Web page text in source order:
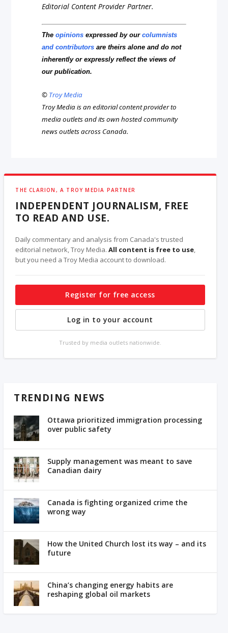
Editorial Content Provider Partner.
Theopinions expressed by ourcolumnists
and contributors are theirs alone and do not
inherently or expressly reflect the views of
our publication.
© Troy Media
Troy Media is an editorial content provider to
media outlets and its own hosted community
news outlets across Canada.
THE CLARION, A TROY MEDIA PARTNER
INDEPENDENT JOURNALISM, FREE
TO READ AND USE.
Daily commentary and analysis from Canada's trusted
editorial network, Troy Media.All content is free to use,
but you need a Troy Media account to download.
Register for free access
Log in to your account
Trusted by media outlets nationwide.
TRENDING NEWS
Ottawa prioritized immigration processing
over public safety
Supply management was meant to save
Canadian dairy
Canada is fighting organized crime the
wrong way
How the United Church lost its way – and its
future
China’s changing energy habits are
reshaping global oil markets